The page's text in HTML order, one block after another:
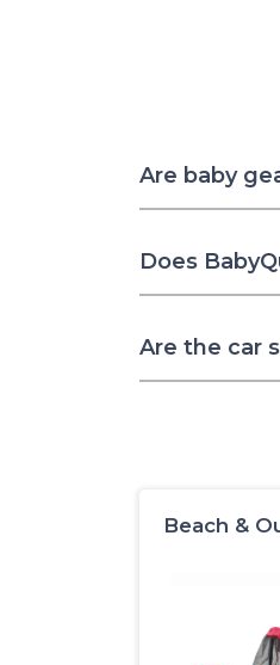
Are baby
Does
Are the car
Beach &